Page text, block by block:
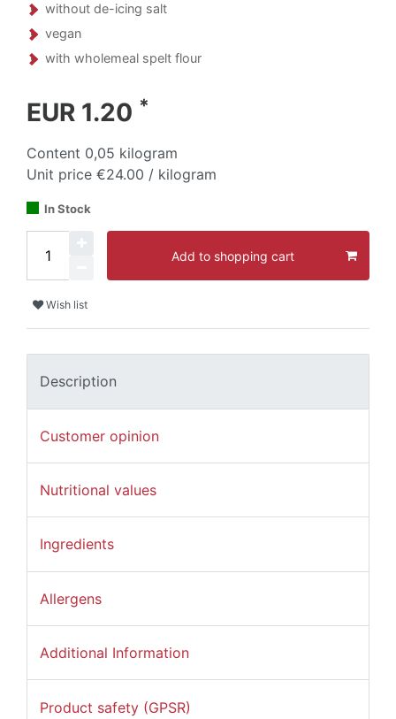
without de-icing salt
vegan
with wholemeal spelt flour
EUR 1.20 *
Content 0,05 kilogram
Unit price €24.00 / kilogram
In Stock
Add to shopping cart
Wish list
Description
Customer opinion
Nutritional values
Ingredients
Allergens
Additional Information
Product safety (GPSR)